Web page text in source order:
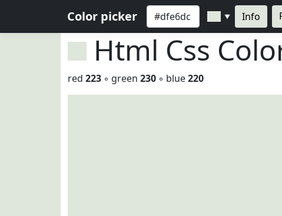
Color picker ▼ Info
Html Css
red 223 ◦ green 230 ◦ blue220